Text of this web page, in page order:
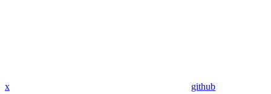
x github